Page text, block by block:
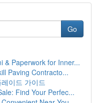
Go
& Paperwork for Inner...
Paving Contracto...
이드 가이드
Find Your Perfec...